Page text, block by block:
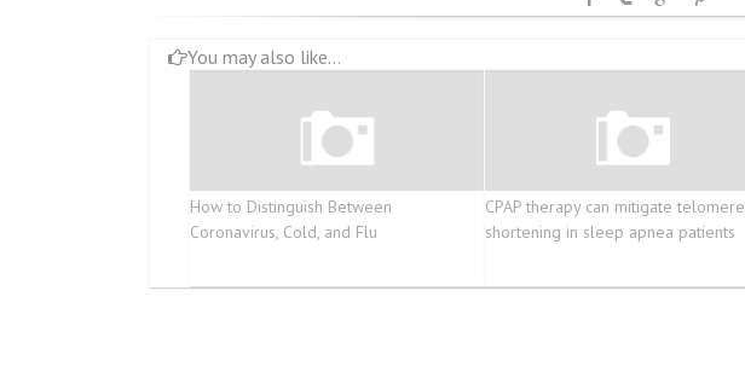
You may also like...
How to Distinguish Between
Coronavirus, Cold, and Flu
CPAP therapy can mitigate telomere
shortening in sleep apnea patients